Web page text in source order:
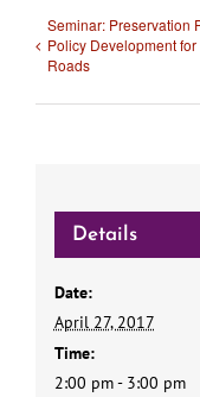
Seminar: Preservation
Policy Development
Roads
Details
Date:
April 27, 2017
Time:
2:00 pm - 3:00 pm